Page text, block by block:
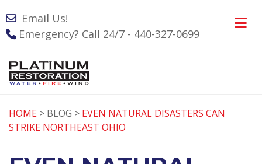
Email Us!
Emergency? Call 24/7 - 440-327-0699
HOME > BLOG > EVEN NATURAL DISASTERS CAN
STRIKE NORTHEAST OHIO